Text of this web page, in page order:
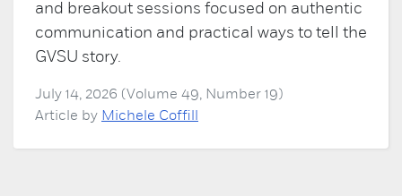
and breakout sessions focused on authentic
communication and practical ways to tell the
GVSU story.
July 14, 2026 (Volume 49, Number 19)
Article by Michele Coffill